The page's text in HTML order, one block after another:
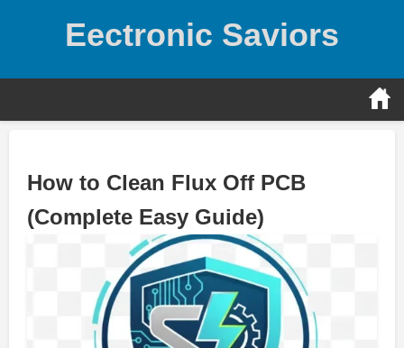
Eectronic Saviors
How to Clean Flux Off PCB
(Complete Easy Guide)